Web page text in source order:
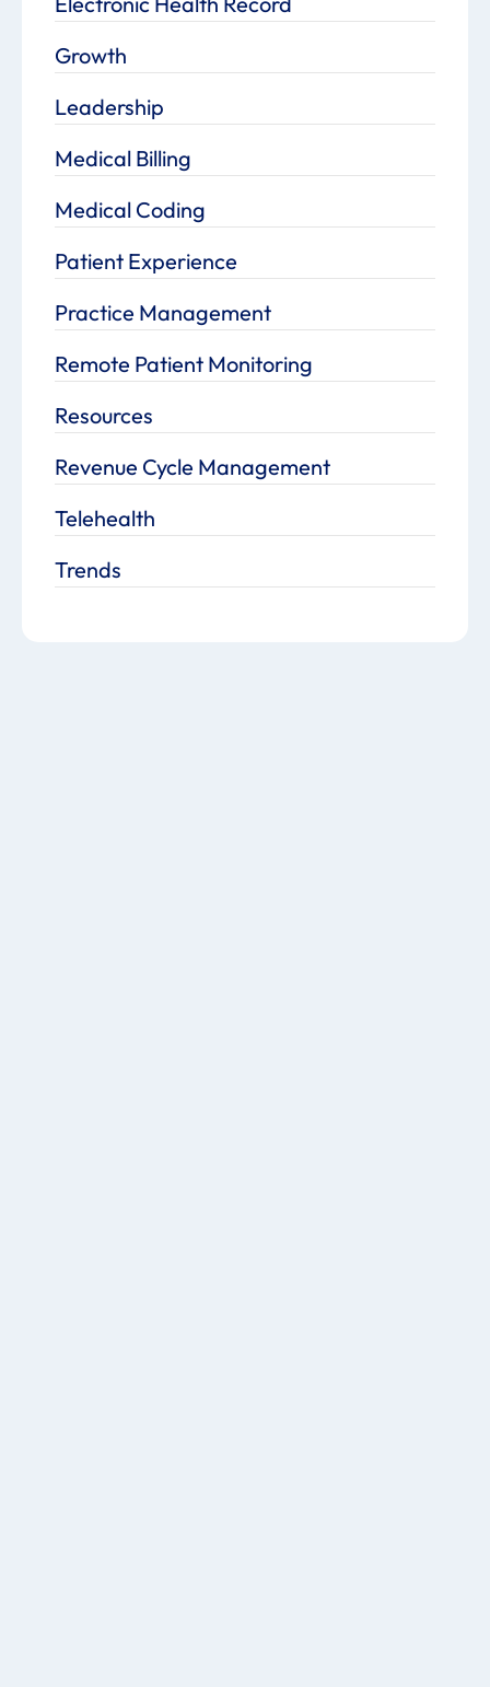
Growth
Leadership
Medical Billing
Medical Coding
Patient Experience
Practice Management
Remote Patient Monitoring
Resources
Revenue Cycle Management
Telehealth
Trends